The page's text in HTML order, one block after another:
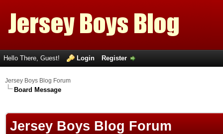
Hello There, Guest! Login Register
Jersey Boys Blog Forum
Board Message
Jersey Boys Blog Forum